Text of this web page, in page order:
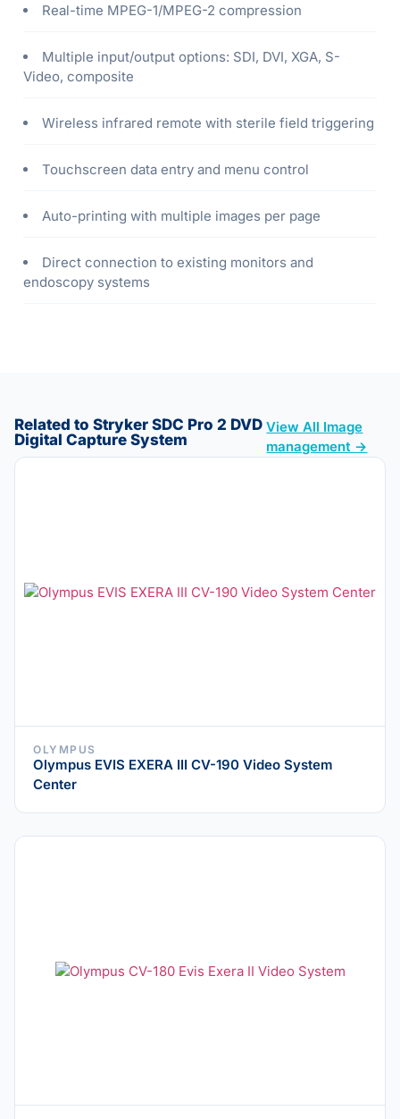
Real-time MPEG-1/MPEG-2 compression
Multiple input/output options: SDI, DVI, XGA, S-
Video, composite
Wireless infrared remote with sterile field triggering
Touchscreen data entry and menu control
Auto-printing with multiple images per page
Direct connection to existing monitors and
endoscopy systems
Related to Stryker SDC Pro 2 DVD
Digital Capture System
View All Image
management →
OLYMPUS
Olympus EVIS EXERA III CV-190 Video System
Center